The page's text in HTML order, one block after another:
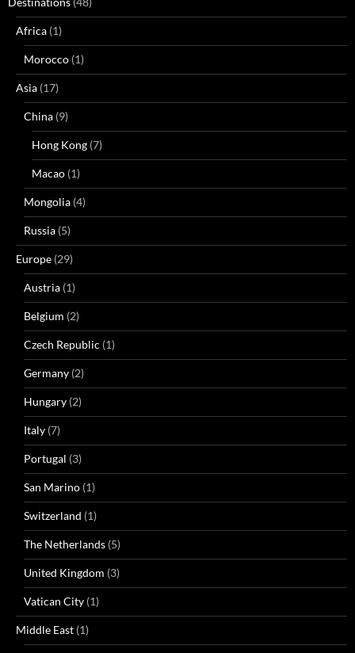
Africa (1)
Morocco (1)
Asia (17)
China (9)
Hong Kong (7)
Macao (1)
Mongolia (4)
Russia (5)
Europe (29)
Austria (1)
Belgium (2)
Czech Republic (1)
Germany (2)
Hungary (2)
Italy (7)
Portugal (3)
San Marino (1)
Switzerland (1)
The Netherlands (5)
United Kingdom (3)
Vatican City (1)
Middle East (1)